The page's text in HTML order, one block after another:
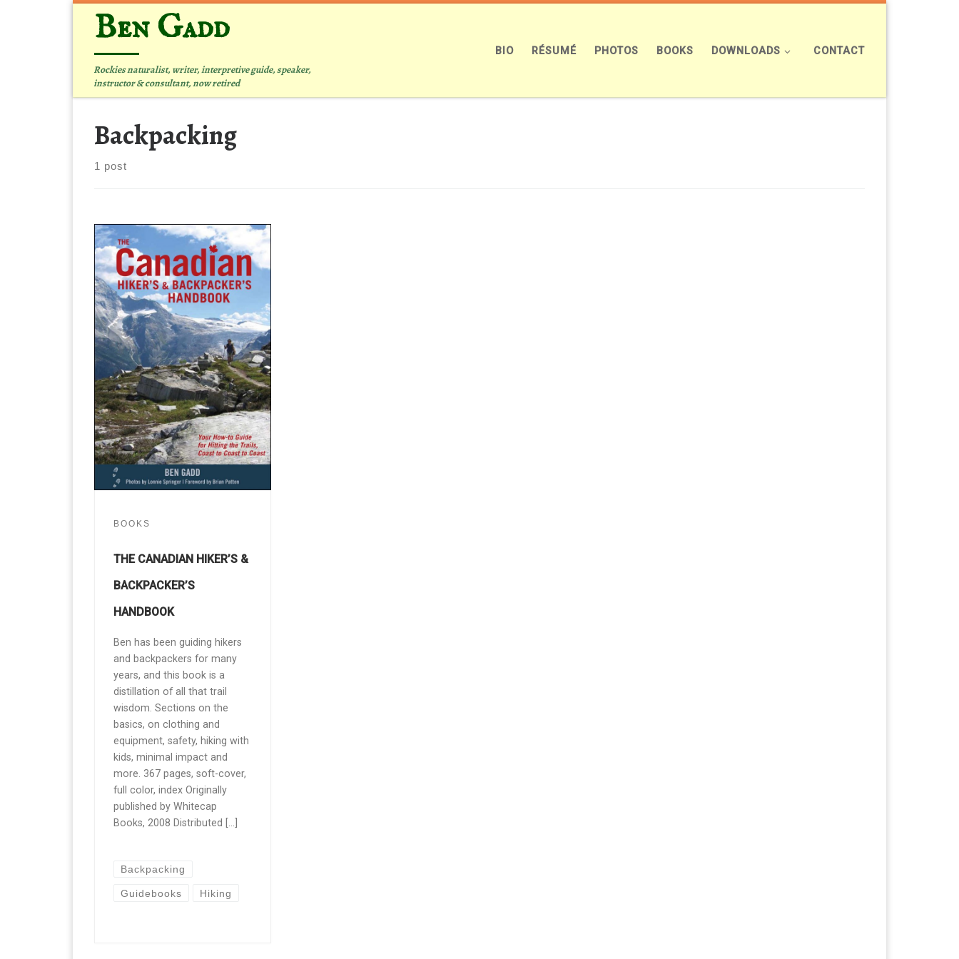
Ben Gadd
Rockies naturalist, writer, interpretive guide, speaker,
instructor & consultant, now retired
BIO RÉSUMÉ PHOTOS BOOKS DOWNLOADS CONTACT
Backpacking
1 post
BOOKS
THE CANADIAN HIKER’S &
BACKPACKER’S
HANDBOOK
Ben has been guiding hikers
and backpackers for many
years, and this book is a
distillation of all that trail
wisdom. Sections on the
basics, on clothing and
equipment, safety, hiking with
kids, minimal impact and
more. 367 pages, soft-cover,
full color, index Originally
published by Whitecap
Books, 2008 Distributed […]
Backpacking
Guidebooks Hiking